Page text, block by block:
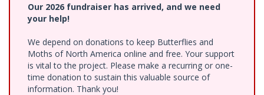
Our 2026 fundraiser has arrived, and we need
your help!
We depend on donations to keep Butterflies and
Moths of North America online and free. Your support
is vital to the project. Please make a recurring or one-
time donation to sustain this valuable source of
information. Thank you!